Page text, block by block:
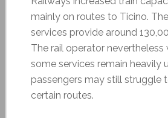
mainly on routes to Ticino.
services provide around
The rail operator nevertheless
some services remain heavily
passengers may still struggle
certain routes.